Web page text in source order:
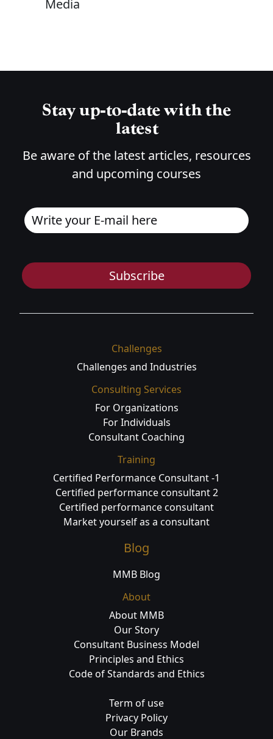
Media
Stay up-to-date with the
latest
Be aware of the latest articles, resources
and upcoming courses
Subscribe
Challenges
Challenges and Industries
Consulting Services
For Organizations
For Individuals
Consultant Coaching
Training
Certified Performance Consultant -1
Certified performance consultant 2
Certified performance consultant
Market yourself as a consultant
Blog
MMB Blog
About
About MMB
Our Story
Consultant Business Model
Principles and Ethics
Code of Standards and Ethics
Term of use
Privacy Policy
Our Brands